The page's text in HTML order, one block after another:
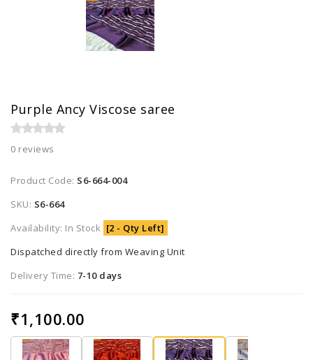
Purple Ancy Viscose saree
0 reviews
Product Code: S6-664-004
SKU: S6-664
Availability: In Stock [2 - Qty Left]
Dispatched directly from Weaving Unit
Delivery Time: 7-10 days
₹1,100.00